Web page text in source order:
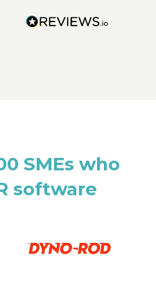
SMEs who
software